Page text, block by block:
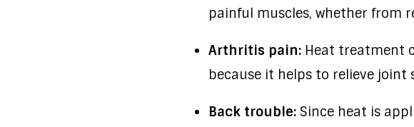
painful muscles, whether from
Arthritis pain:Heat treatment
because it helps to relieve joint
Back trouble:Since heat is